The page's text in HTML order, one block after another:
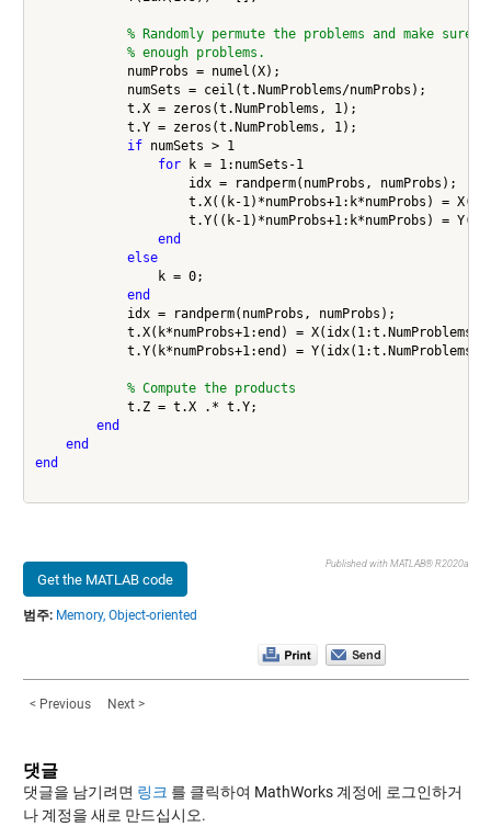
% Randomly permute the problems and make sure
% enough problems.
            numProbs = numel(X);
            numSets = ceil(t.NumProblems/numProbs);
            t.X = zeros(t.NumProblems, 1);
            t.Y = zeros(t.NumProblems, 1);
if numSets > 1
for k = 1:numSets-1
                    idx = randperm(numProbs, numProbs);
t.X((k-1)*numProbs+1:k*numProbs) =
t.Y((k-1)*numProbs+1:k*numProbs) =
end
else
                k = 0;
end
            idx = randperm(numProbs, numProbs);
t.X(k*numProbs+1:end) = X(idx(1:t.NumProblems-
t.Y(k*numProbs+1:end) = Y(idx(1:t.NumProblems-
% Compute the products
            t.Z = t.X .* t.Y;
end
end
end
Get the MATLAB code
Published with MATLAB® R2020a
범주: Memory, Object-oriented
< Previous Next >
댓글
댓글을 남기려면 링크 를 클릭하여 MathWorks 계정에 로그인하거
나 계정을 새로 만드십시오.